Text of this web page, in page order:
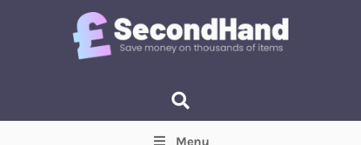
Menu